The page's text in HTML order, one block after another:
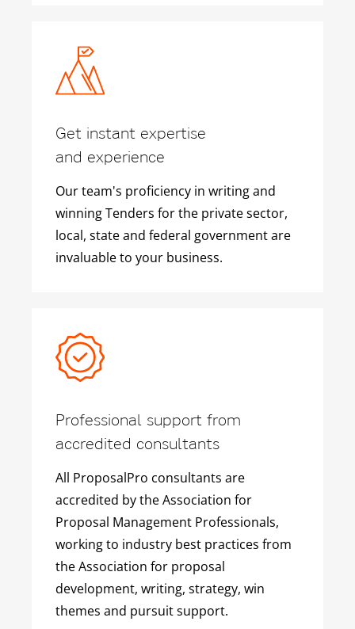
Get instant expertise
and experience
Our team's proficiency in writing and
winning Tenders for the private sector,
local, state and federal government are
invaluable to your business.
Professional support from
accredited consultants
All ProposalPro consultants are
accredited by the Association for
Proposal Management Professionals,
working to industry best practices from
the Association for proposal
development, writing, strategy, win
themes and pursuit support.